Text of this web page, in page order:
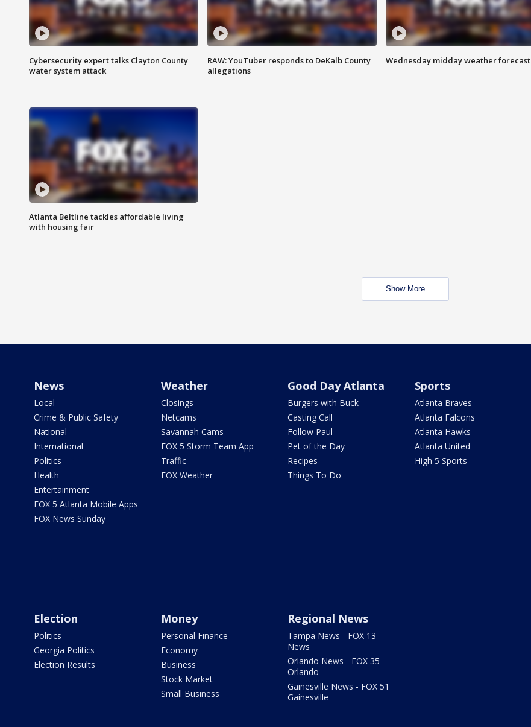
Cybersecurity expert talks Clayton County
water system attack
RAW: YouTuber responds to DeKalb County
allegations
Wednesday midday weather forecast
Atlanta Beltline tackles affordable living
with housing fair
Show More
News
Local
Crime & Public Safety
National
International
Politics
Health
Entertainment
FOX 5 Atlanta Mobile Apps
FOX News Sunday
Weather
Closings
Netcams
Savannah Cams
FOX 5 Storm Team App
Traffic
FOX Weather
Good Day Atlanta
Burgers with Buck
Casting Call
Follow Paul
Pet of the Day
Recipes
Things To Do
Sports
Atlanta Braves
Atlanta Falcons
Atlanta Hawks
Atlanta United
High 5 Sports
Election
Politics
Georgia Politics
Election Results
Money
Personal Finance
Economy
Business
Stock Market
Small Business
Regional News
Tampa News - FOX 13
News
Orlando News - FOX 35
Orlando
Gainesville News - FOX 51
Gainesville